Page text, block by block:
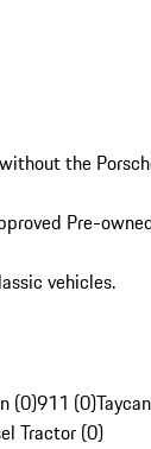
the
Pre-
vehicles.
(0)911 (0)
Tractor (0)